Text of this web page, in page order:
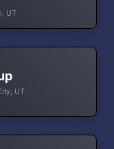
UT
UT